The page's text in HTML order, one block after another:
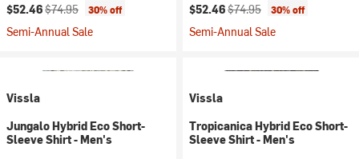
Current price:
$52.46Original price:
$74.95 30% off
Semi-Annual Sale
Current price:
$52.46Original price:
$74.95 30% off
Semi-Annual Sale
Vissla
Jungalo Hybrid Eco Short-
Sleeve Shirt - Men's
Vissla
Tropicanica Hybrid Eco Short-
Sleeve Shirt - Men's